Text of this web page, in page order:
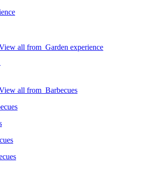
all from Garden experience
all from Barbecues